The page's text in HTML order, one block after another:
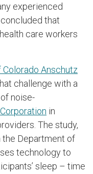
experienced
that
care workers
Anschutz
challenge with a
noise-
in
The study,
Department of
technology to
sleep – time